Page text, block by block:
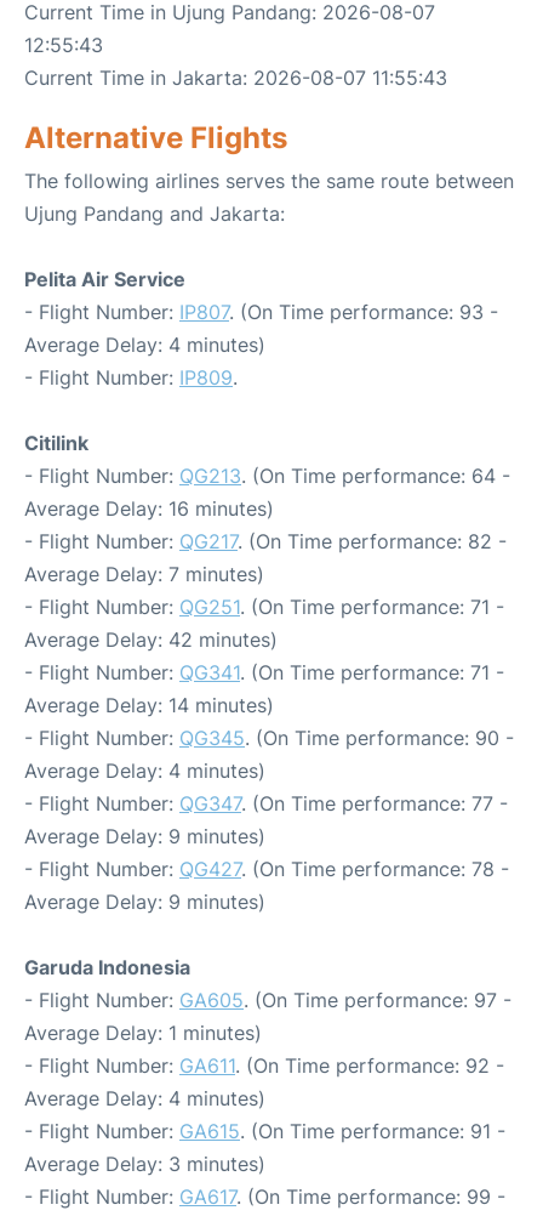
Current Time in Ujung Pandang: 2026-08-07
12:55:43
Current Time in Jakarta: 2026-08-07 11:55:43
Alternative Flights
The following airlines serves the same route between
Ujung Pandang and Jakarta:
Pelita Air Service
- Flight Number: IP807. (On Time performance: 93 -
Average Delay: 4 minutes)
- Flight Number: IP809.
Citilink
- Flight Number: QG213. (On Time performance: 64 -
Average Delay: 16 minutes)
- Flight Number: QG217. (On Time performance: 82 -
Average Delay: 7 minutes)
- Flight Number: QG251. (On Time performance: 71 -
Average Delay: 42 minutes)
- Flight Number: QG341. (On Time performance: 71 -
Average Delay: 14 minutes)
- Flight Number: QG345. (On Time performance: 90 -
Average Delay: 4 minutes)
- Flight Number: QG347. (On Time performance: 77 -
Average Delay: 9 minutes)
- Flight Number: QG427. (On Time performance: 78 -
Average Delay: 9 minutes)
Garuda Indonesia
- Flight Number: GA605. (On Time performance: 97 -
Average Delay: 1 minutes)
- Flight Number: GA611. (On Time performance: 92 -
Average Delay: 4 minutes)
- Flight Number: GA615. (On Time performance: 91 -
Average Delay: 3 minutes)
- Flight Number: GA617. (On Time performance: 99 -